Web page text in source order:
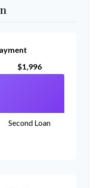
$1,996
Second Loan